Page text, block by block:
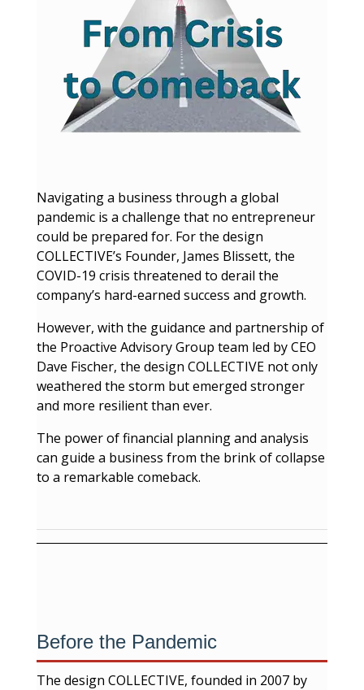
Navigating a business through a global
pandemic is a challenge that no entrepreneur
could be prepared for. For the design
COLLECTIVE’s Founder, James Blissett, the
COVID-19 crisis threatened to derail the
company’s hard-earned success and growth.
However, with the guidance and partnership of
the Proactive Advisory Group team led by CEO
Dave Fischer, the design COLLECTIVE not only
weathered the storm but emerged stronger
and more resilient than ever.
The power of financial planning and analysis
can guide a business from the brink of collapse
to a remarkable comeback.
Before the Pandemic
The design COLLECTIVE, founded in 2007 by